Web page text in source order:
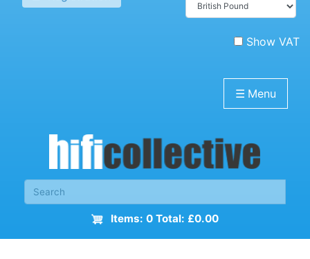
Show VAT
☰ Menu
Items: 0 Total: £0.00